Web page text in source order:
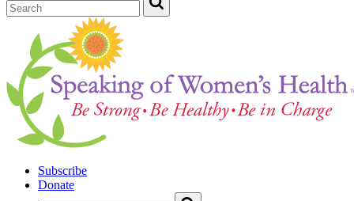
Subscribe
Donate